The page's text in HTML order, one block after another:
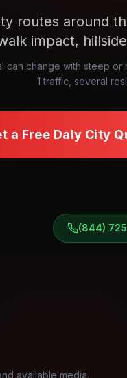
routes around
impact,
can change with steep
1 traffic, several
a Free Daly City
(844)
available media.